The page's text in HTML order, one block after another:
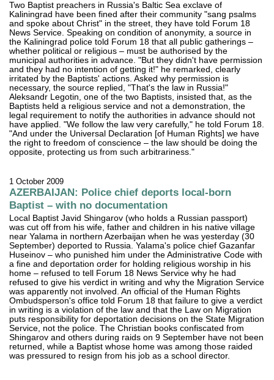
Two Baptist preachers in Russia's Baltic Sea exclave of
Kaliningrad have been fined after their community "sang psalms
and spoke about Christ" in the street, they have told Forum 18
News Service. Speaking on condition of anonymity, a source in
the Kaliningrad police told Forum 18 that all public gatherings –
whether political or religious – must be authorised by the
municipal authorities in advance. "But they didn't have permission
and they had no intention of getting it!" he remarked, clearly
irritated by the Baptists' actions. Asked why permission is
necessary, the source replied, "That's the law in Russia!"
Aleksandr Legotin, one of the two Baptists, insisted that, as the
Baptists held a religious service and not a demonstration, the
legal requirement to notify the authorities in advance should not
have applied. "We follow the law very carefully," he told Forum 18.
"And under the Universal Declaration [of Human Rights] we have
the right to freedom of conscience – the law should be doing the
opposite, protecting us from such arbitrariness."
1 October 2009
AZERBAIJAN: Police chief deports local-born
Baptist – with no documentation
Local Baptist Javid Shingarov (who holds a Russian passport)
was cut off from his wife, father and children in his native village
near Yalama in northern Azerbaijan when he was yesterday (30
September) deported to Russia. Yalama's police chief Gazanfar
Huseinov – who punished him under the Administrative Code with
a fine and deportation order for holding religious worship in his
home – refused to tell Forum 18 News Service why he had
refused to give his verdict in writing and why the Migration Service
was apparently not involved. An official of the Human Rights
Ombudsperson's office told Forum 18 that failure to give a verdict
in writing is a violation of the law and that the Law on Migration
puts responsibility for deportation decisions on the State Migration
Service, not the police. The Christian books confiscated from
Shingarov and others during raids on 9 September have not been
returned, while a Baptist whose home was among those raided
was pressured to resign from his job as a school director.